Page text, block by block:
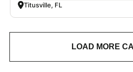
Titusville, FL
LOAD MORE